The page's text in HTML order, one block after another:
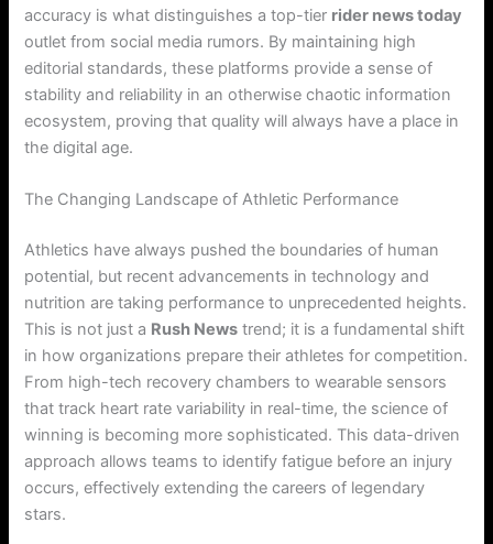
accuracy is what distinguishes a top-tier rider news today
outlet from social media rumors. By maintaining high
editorial standards, these platforms provide a sense of
stability and reliability in an otherwise chaotic information
ecosystem, proving that quality will always have a place in
the digital age.
The Changing Landscape of Athletic Performance
Athletics have always pushed the boundaries of human
potential, but recent advancements in technology and
nutrition are taking performance to unprecedented heights.
This is not just a Rush News trend; it is a fundamental shift
in how organizations prepare their athletes for competition.
From high-tech recovery chambers to wearable sensors
that track heart rate variability in real-time, the science of
winning is becoming more sophisticated. This data-driven
approach allows teams to identify fatigue before an injury
occurs, effectively extending the careers of legendary
stars.